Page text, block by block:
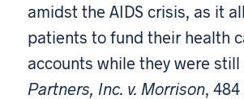
amidst the AIDS crisis, as it
patients to fund their health
accounts while they were still
Partners, Inc. v. Morrison, 484